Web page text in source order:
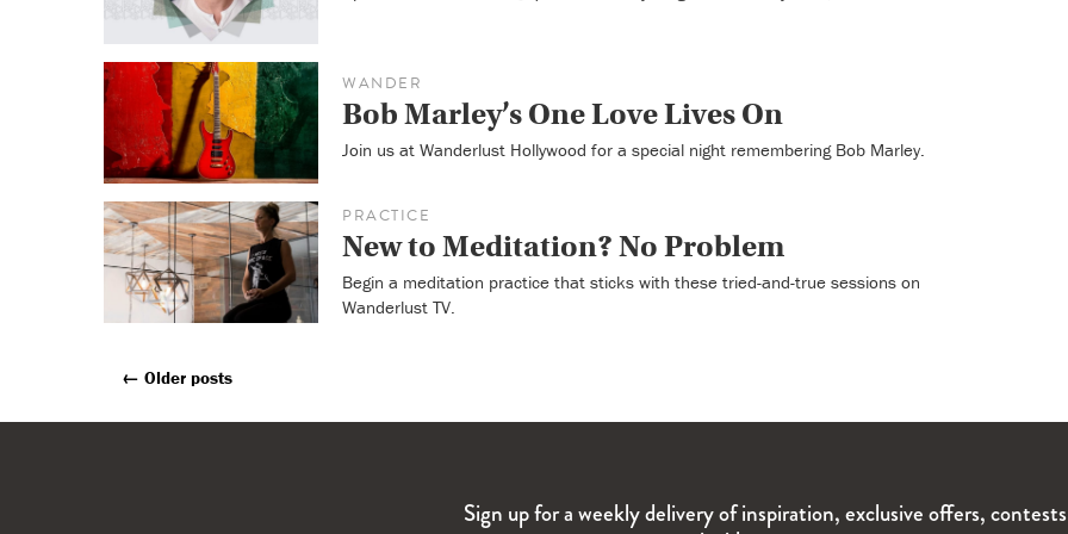
WANDER
Bob Marley’s One Love Lives On
Join us at Wanderlust Hollywood for a special night remembering Bob Marley.
PRACTICE
New to Meditation? No Problem
Begin a meditation practice that sticks with these tried-and-true sessions on
Wanderlust TV.
Posts
← Older posts
Sign up for a weekly delivery of inspiration, exclusive offers,